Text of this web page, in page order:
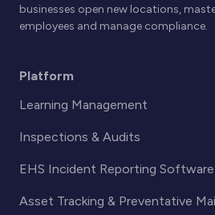
businesses open new locations,
employees and manage compliance.
Platform
Learning Management
Inspections & Audits
EHS Incident Reporting Software
Asset Tracking & Preventative